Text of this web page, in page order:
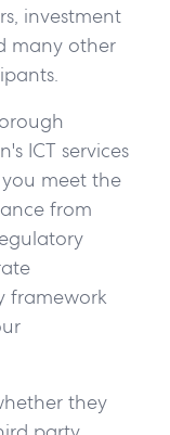
investment
many other
ICT services
meet the
from
framework
they